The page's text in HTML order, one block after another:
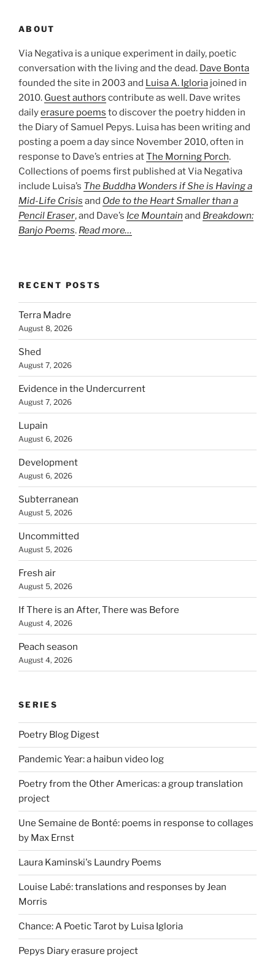
ABOUT
Via Negativa is a unique experiment in daily, poetic
conversation with the living and the dead. Dave Bonta
founded the site in 2003 and Luisa A. Igloria joined in
2010. Guest authors contribute as well. Dave writes
dailyerasure poems to discover the poetry hidden in
the Diary of Samuel Pepys. Luisa has been writing and
posting a poem a day since November 2010, often in
response to Dave’s entries atThe Morning Porch.
Collections of poems first published at Via Negativa
include Luisa’s The Buddha Wonders if She is Having a
Mid-Life Crisis and Ode to the Heart Smaller than a
Pencil Eraser, and Dave’s Ice Mountain and Breakdown:
Banjo Poems. Read more…
RECENT POSTS
Terra Madre
August 8, 2026
Shed
August 7, 2026
Evidence in the Undercurrent
August 7, 2026
Lupain
August 6, 2026
Development
August 6, 2026
Subterranean
August 5, 2026
Uncommitted
August 5, 2026
Fresh air
August 5, 2026
If There is an After, There was Before
August 4, 2026
Peach season
August 4, 2026
SERIES
Poetry Blog Digest
Pandemic Year: a haibun video log
Poetry from the Other Americas: a group translation
project
Une Semaine de Bonté: poems in response to collages
by Max Ernst
Laura Kaminski's Laundry Poems
Louise Labé: translations and responses by Jean
Morris
Chance: A Poetic Tarot by Luisa Igloria
Pepys Diary erasure project